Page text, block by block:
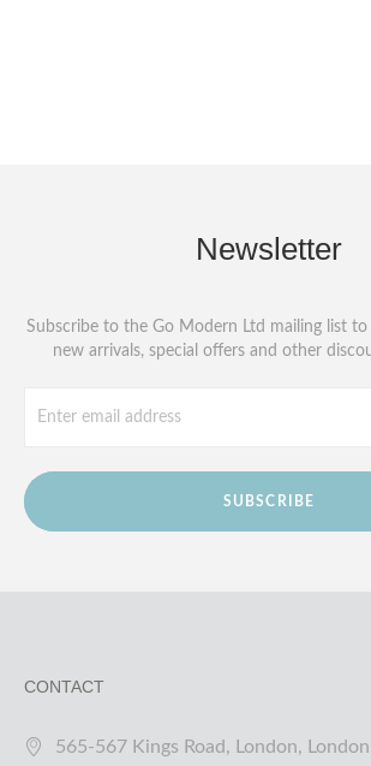
Newsletter
Subscribe to the Go Modern Ltd mailing list to
new arrivals, special offers and other
SUBSCRIBE
CONTACT
565-567 Kings Road, London,